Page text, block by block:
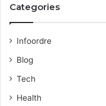
Categories
Infoordre
Blog
Tech
Health